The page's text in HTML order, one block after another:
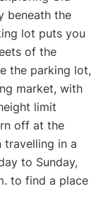
beneath the
lot puts you
of the
the parking lot,
market, with
limit
off at the
travelling in a
to Sunday,
to find a place